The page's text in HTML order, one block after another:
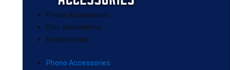
Phono Accessories
Disc treatments
Exceptionals
Phono Accessories